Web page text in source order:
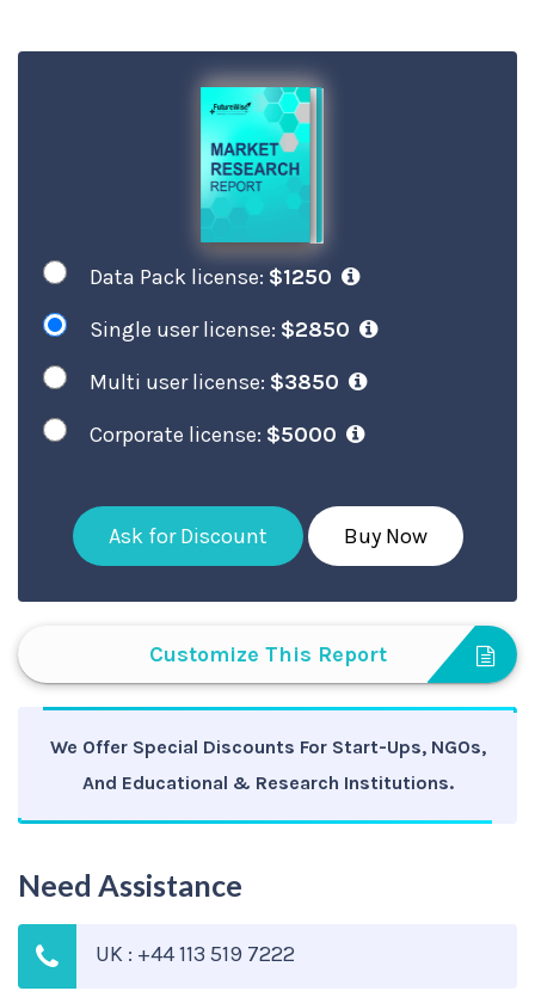
Data Pack license: $1250
Single user license: $2850
Multi user license: $3850
Corporate license: $5000
Ask for Discount Buy Now
Customize This Report
We Offer Special Discounts For Start-Ups, NGOs,
And Educational & Research Institutions.
Need Assistance
UK : +44 113 519 7222